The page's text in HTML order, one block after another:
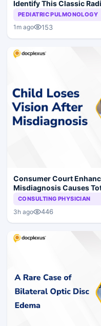
Identify This Classic
PEDIATRIC PULMONOLOGY
1m ago 153
Consumer Court
Misdiagnosis Causes
CONSULTING PHYSICIAN
3h ago 446